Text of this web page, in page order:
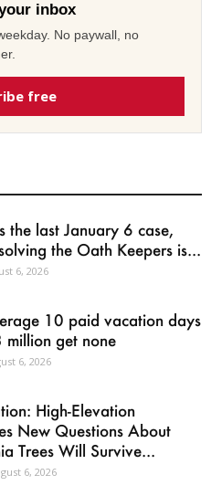
inbox
No paywall, no
free
the last January 6 case,
the Oath Keepers is...
6, 2026
10 paid vacation days
get none
6, 2026
High-Elevation
New Questions About
Trees Will Survive...
6, 2026